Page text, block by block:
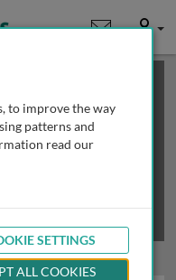
User
may
to improve the way
patterns and
read our
SETTINGS
ALL COOKIES